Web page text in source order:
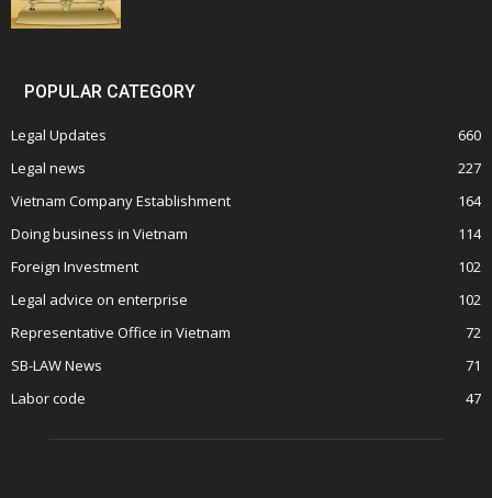
POPULAR CATEGORY
Legal Updates
660
Legal news
227
Vietnam Company Establishment
164
Doing business in Vietnam
114
Foreign Investment
102
Legal advice on enterprise
102
Representative Office in Vietnam
72
SB-LAW News
71
Labor code
47